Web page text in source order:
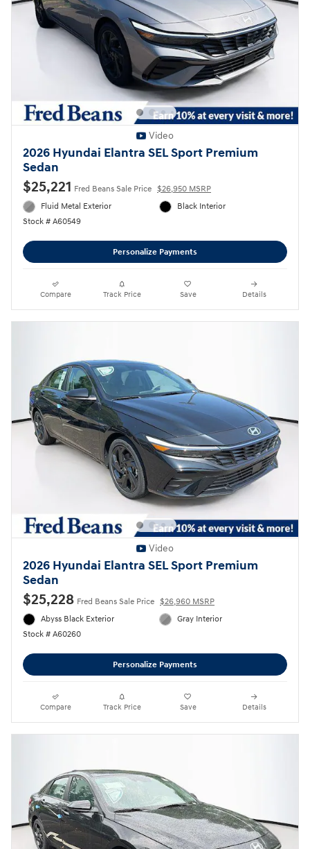
Video
2026 Hyundai Elantra SEL Sport Premium
Sedan
$25,221 Fred Beans Sale Price $26,950 MSRP
Fluid Metal Exterior
Stock # A60549
Black Interior
Personalize Payments
Compare Track Price Save Details
Video
2026 Hyundai Elantra SEL Sport Premium
Sedan
$25,228 Fred Beans Sale Price $26,960 MSRP
Abyss Black Exterior
Stock # A60260
Gray Interior
Personalize Payments
Compare Track Price Save Details